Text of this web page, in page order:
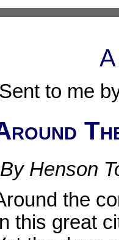
to me
Henson
the
this great